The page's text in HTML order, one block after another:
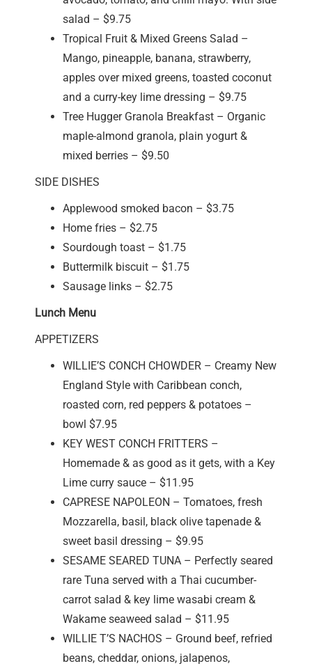
salad – $9.75
Tropical Fruit & Mixed Greens Salad –
Mango, pineapple, banana, strawberry,
apples over mixed greens, toasted coconut
and a curry-key lime dressing – $9.75
Tree Hugger Granola Breakfast – Organic
maple-almond granola, plain yogurt &
mixed berries – $9.50
SIDE DISHES
Applewood smoked bacon – $3.75
Home fries – $2.75
Sourdough toast – $1.75
Buttermilk biscuit – $1.75
Sausage links – $2.75
Lunch Menu
APPETIZERS
WILLIE’S CONCH CHOWDER – Creamy New
England Style with Caribbean conch,
roasted corn, red peppers & potatoes –
bowl $7.95
KEY WEST CONCH FRITTERS –
Homemade & as good as it gets, with a Key
Lime curry sauce – $11.95
CAPRESE NAPOLEON – Tomatoes, fresh
Mozzarella, basil, black olive tapenade &
sweet basil dressing – $9.95
SESAME SEARED TUNA – Perfectly seared
rare Tuna served with a Thai cucumber-
carrot salad & key lime wasabi cream &
Wakame seaweed salad – $11.95
WILLIE T’S NACHOS – Ground beef, refried
beans, cheddar, onions, jalapenos,